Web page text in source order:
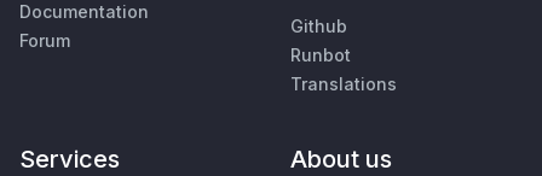
Documentation
Forum
Github
Runbot
Translations
Services About us